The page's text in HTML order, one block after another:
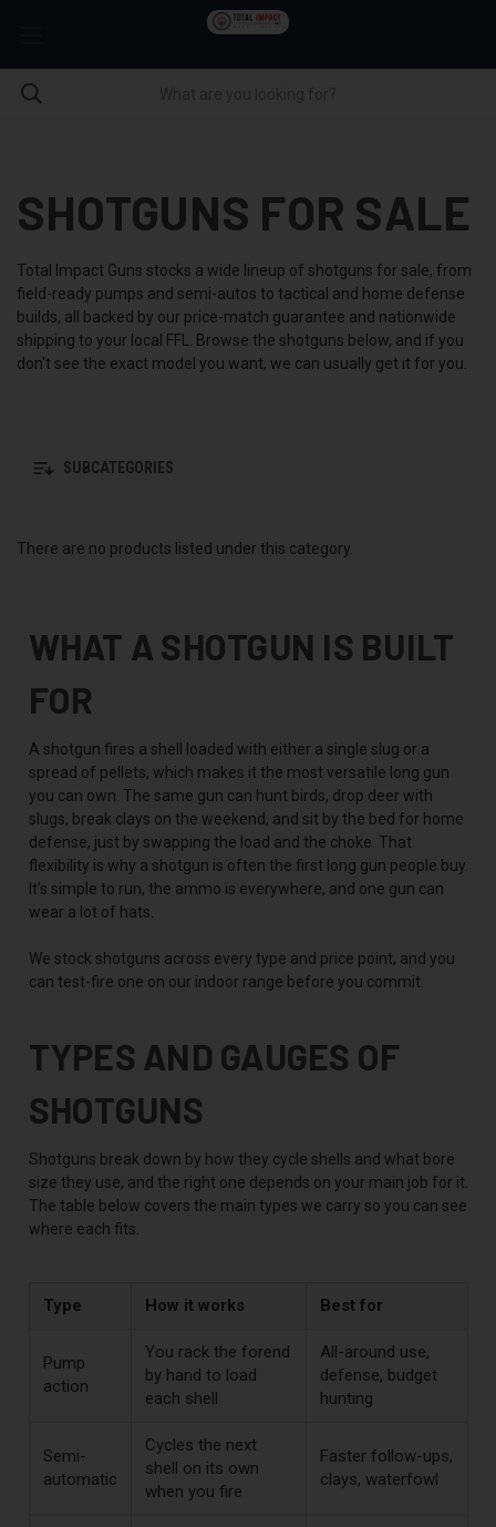
SHOTGUNS FOR SALE
Total Impact Guns stocks a wide lineup of shotguns for sale, from
field-ready pumps and semi-autos to tactical and home defense
builds, all backed by our price-match guarantee and nationwide
shipping to your local FFL. Browse the shotguns below, and if you
don't see the exact model you want, we can usually get it for you.
SUBCATEGORIES
There are no products listed under this category.
WHAT A SHOTGUN IS BUILT
FOR
A shotgun fires a shell loaded with either a single slug or a
spread of pellets, which makes it the most versatile long gun
you can own. The same gun can hunt birds, drop deer with
slugs, break clays on the weekend, and sit by the bed for home
defense, just by swapping the load and the choke. That
flexibility is why a shotgun is often the first long gun people buy.
It's simple to run, the ammo is everywhere, and one gun can
wear a lot of hats.
We stock shotguns across every type and price point, and you
can test-fire one on our indoor range before you commit.
TYPES AND GAUGES OF
SHOTGUNS
Shotguns break down by how they cycle shells and what bore
size they use, and the right one depends on your main job for it.
The table below covers the main types we carry so you can see
where each fits.
Type How it works Best for
Pump
action
You rack the forend
by hand to load
each shell
All-around use,
defense, budget
hunting
Semi-
automatic
Cycles the next
shell on its own
when you fire
Faster follow-ups,
clays, waterfowl